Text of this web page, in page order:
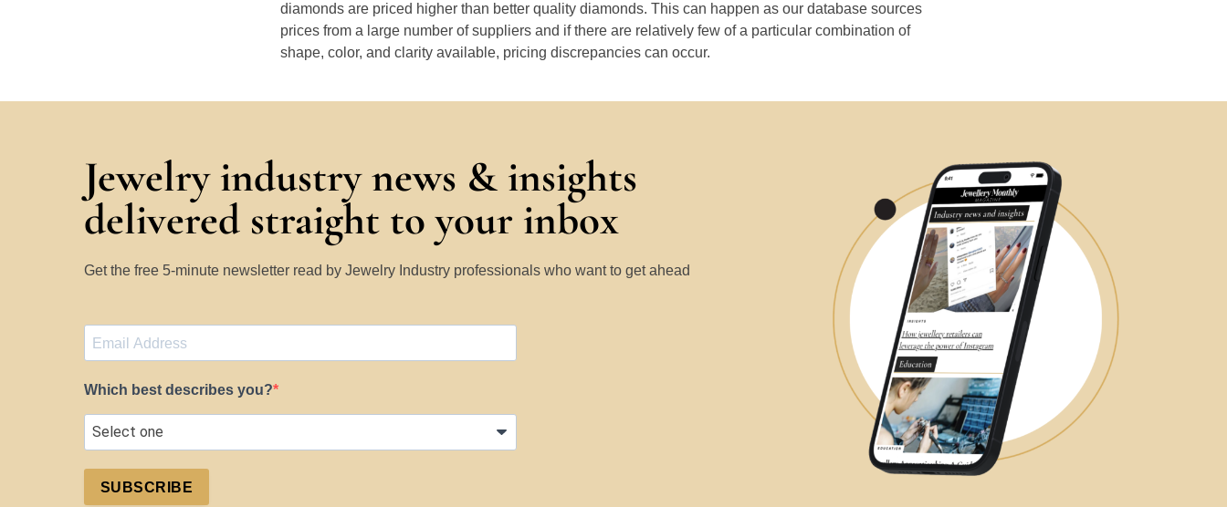
diamonds are priced higher than better quality diamonds. This can happen as our database sources
prices from a large number of suppliers and if there are relatively few of a particular combination of
shape, color, and clarity available, pricing discrepancies can occur.
Jewelry industry news & insights
delivered straight to your inbox
Get the free 5-minute newsletter read by Jewelry Industry professionals who want to get ahead
Which best describes you?
SUBSCRIBE